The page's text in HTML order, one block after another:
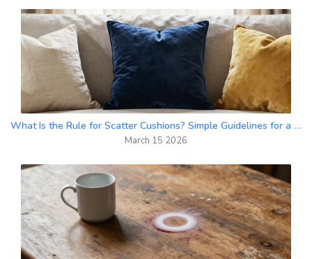
What Is the Rule for Scatter Cushions? Simple Guidelines for a Balanced Look
March 15 2026